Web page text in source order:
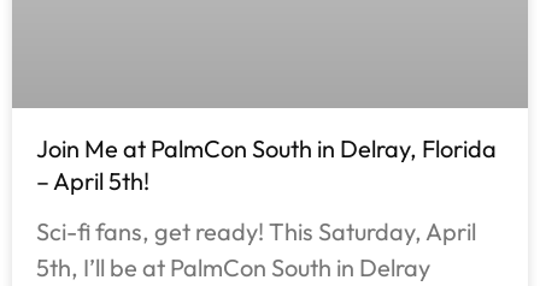
Join Me at PalmCon South in Delray, Florida
– April 5th!
Sci-fi fans, get ready! This Saturday, April
5th, I’ll be at PalmCon South in Delray